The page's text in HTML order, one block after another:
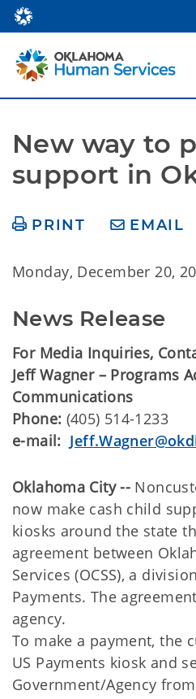
New way to
support in
PRINT EMAIL
Monday, December 20,
News Release
For Media Inquiries,
Jeff Wagner – Programs
Communications
Phone: (405) 514-1233
e-mail:
Oklahoma City --
now make cash child
kiosks around the state
agreement between
Services (OCSS), a
Payments. The
agency.
To make a payment, the
US Payments kiosk and
Government/Agency